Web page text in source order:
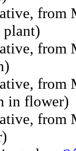
from
plant)
from
from
in flower)
from